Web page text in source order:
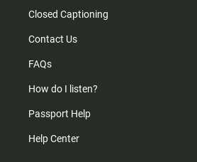
Closed Captioning
Contact Us
FAQs
How do I listen?
Passport Help
Help Center